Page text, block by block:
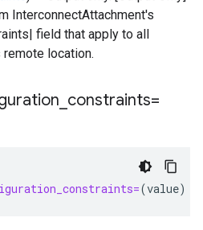
InterconnectAttachment's
field that apply to all
location.
constraints=
(value)